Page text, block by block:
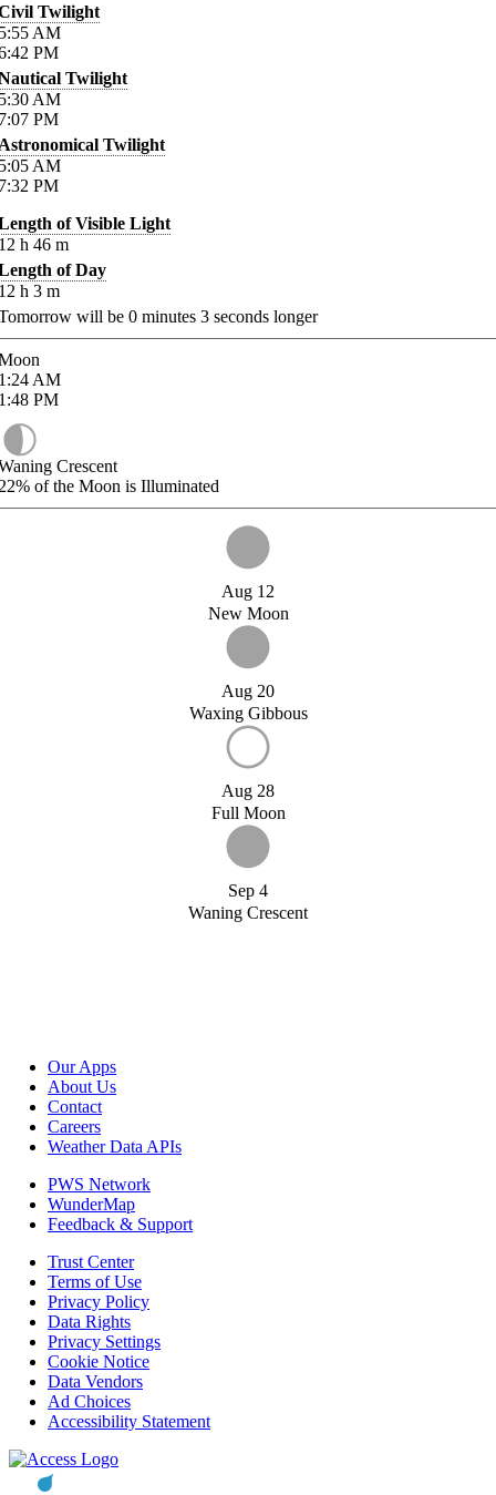
Twilight
AM
PM
Twilight
AM
PM
Twilight
AM
PM
of Visible Light
h 46 m
of Day
h 3 m
will be 0 minutes 3 seconds longer
AM
PM
Crescent
of the Moon is Illuminated
Aug 12
New Moon
Aug 20
Waxing Gibbous
Aug 28
Full Moon
Sep 4
Waning Crescent
Our Apps
About Us
Contact
Careers
Weather Data APIs
PWS Network
WunderMap
Feedback & Support
Trust Center
Terms of Use
Privacy Policy
Data Rights
Privacy Settings
Cookie Notice
Data Vendors
Ad Choices
Accessibility Statement